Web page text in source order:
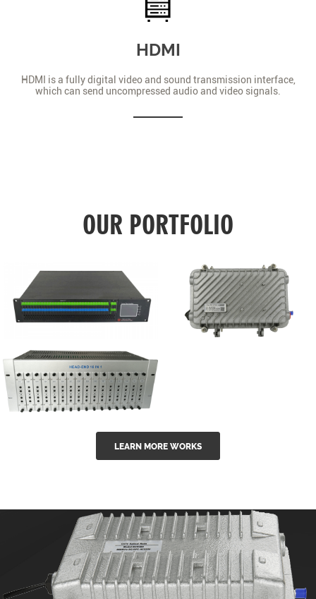
HDMI
HDMI is a fully digital video and sound transmission interface,
which can send uncompressed audio and video signals.
OUR PORTFOLIO
GGE-50ErA 16
ports High
Power
outdoor 15...
GG-16 16 in 1
CATV Fixed
modul...
LEARN MORE WORKS